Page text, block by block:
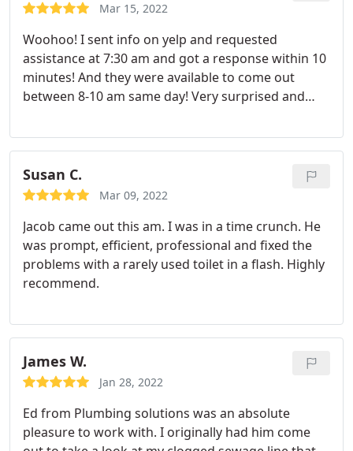
Mar 15, 2022
Woohoo! I sent info on yelp and requested
assistance at 7:30 am and got a response within 10
minutes! And they were available to come out
between 8-10 am same day! Very surprised and
ceiling pipe leak. He was very informative on what
he could do vs can't. He fixed that pipe up lickity
split! Like within an hour he was packed up and
leaving. I'm very pleased with the friendliness,
them come back for a non-urgent pipe issue I have
under my deck. Ed explained things well for my
layman ears, demonstrated his experience and
expertise, and was overall very pleasant and
PLUMBING SOLUTIONS in my contacts!
Susan C.
Mar 09, 2022
Jacob came out this am. I was in a time crunch. He
was prompt, efficient, professional and fixed the
problems with a rarely used toilet in a flash. Highly
recommend.
James W.
Jan 28, 2022
Ed from Plumbing solutions was an absolute
pleasure to work with. I originally had him come